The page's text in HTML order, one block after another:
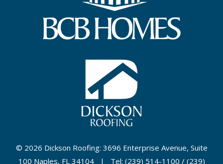
© 2026 Dickson Roofing: 3696 Enterprise Avenue, Suite
100 Naples, FL 34104 | Tel: (239) 514-1100 / (239)